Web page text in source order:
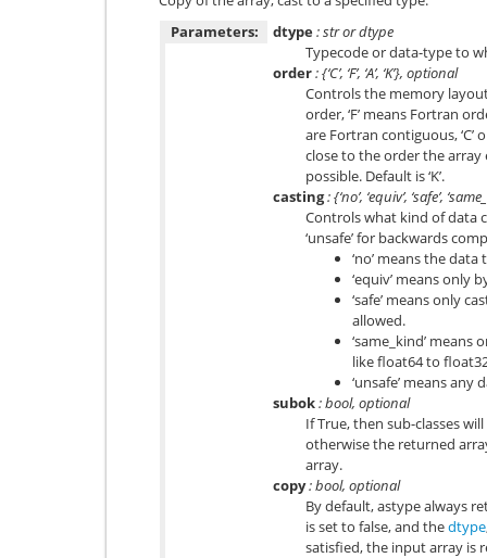
Parameters:
dtype: str or dtype
Typecode or data-type to
order: {‘C’, ‘F’, ‘A’, ‘K’}, optional
Controls the memory layout
order, ‘F’ means Fortran
are Fortran contiguous, ‘C’
close to the order the
possible. Default is ‘K’.
casting: {‘no’, ‘equiv’, ‘safe’,
Controls what kind of data
‘unsafe’ for backwards
‘no’ means the
‘equiv’ means only
‘safe’ means only
allowed.
‘same_kind’ means
like float64 to
‘unsafe’ means
subok: bool, optional
If True, then sub-classes
otherwise the returned
array.
copy: bool, optional
By default, astype always
is set to false, and thedtype
satisfied, the input array is